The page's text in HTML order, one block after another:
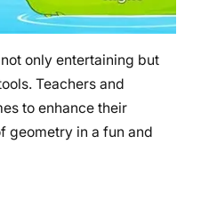
only entertaining but
Teachers and
to enhance their
geometry in a fun and